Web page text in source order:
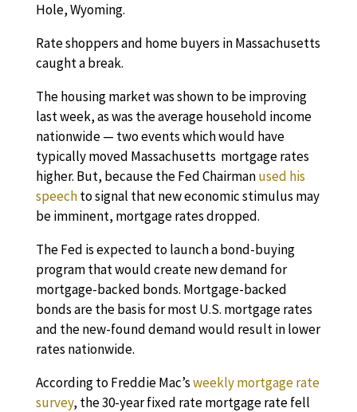
Hole, Wyoming.
Rate shoppers and home buyers in Massachusetts
caught a break.
The housing market was shown to be improving
last week, as was the average household income
nationwide — two events which would have
typically moved Massachusetts mortgage rates
higher. But, because the Fed Chairmanused his
speechto signal that new economic stimulus may
be imminent, mortgage rates dropped.
The Fed is expected to launch a bond-buying
program that would create new demand for
mortgage-backed bonds. Mortgage-backed
bonds are the basis for most U.S. mortgage rates
and the new-found demand would result in lower
rates nationwide.
According to Freddie Mac’sweekly mortgage rate
survey, the 30-year fixed rate mortgage rate fell